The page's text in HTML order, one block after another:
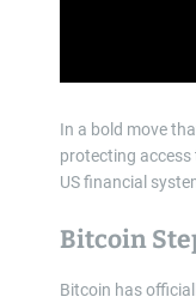
In a bold move
protecting
US financial
Bitcoin
Bitcoin has